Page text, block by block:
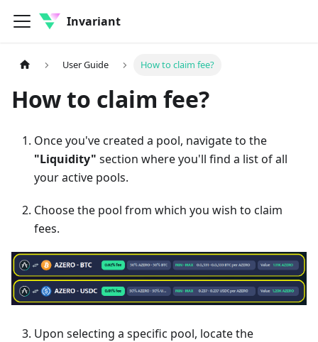
Invariant
User Guide How to claim fee?
How to claim fee?
Once you've created a pool, navigate to the
"Liquidity" section where you'll find a list of all
your active pools.
Choose the pool from which you wish to claim
fees.
Upon selecting a specific pool, locate the